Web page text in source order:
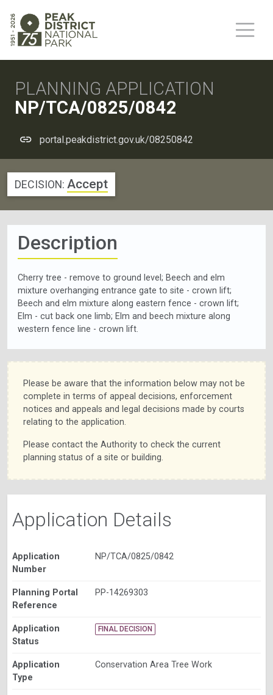
PLANNING APPLICATION
NP/TCA/0825/0842
portal.peakdistrict.gov.uk/08250842
DECISION: Accept
Description
Cherry tree - remove to ground level; Beech and elm
mixture overhanging entrance gate to site - crown lift;
Beech and elm mixture along eastern fence - crown lift;
Elm - cut back one limb; Elm and beech mixture along
western fence line - crown lift.
Please be aware that the information below may not be
complete in terms of appeal decisions, enforcement
notices and appeals and legal decisions made by courts
relating to the application.
Please contact the Authority to check the current
planning status of a site or building.
Application Details
Application
Number
NP/TCA/0825/0842
Planning Portal
Reference
PP-14269303
Application
Status
FINAL DECISION
Application
Type
Conservation Area Tree Work